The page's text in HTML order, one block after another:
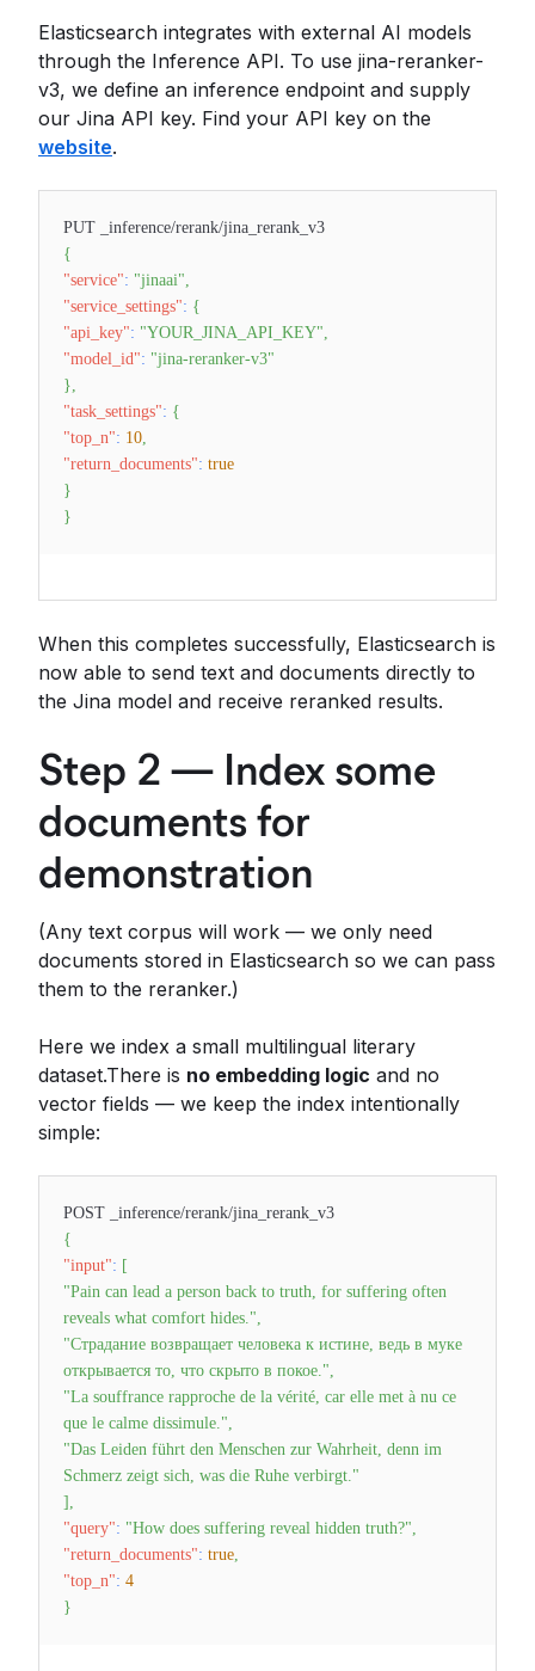
Elasticsearch integrates with external AI models
through the Inference API. To use jina-reranker-
v3, we define an inference endpoint and supply
our Jina API key. Find your API key on the
website.
PUT _inference/rerank/jina_rerank_v3
{
"service": "jinaai",
"service_settings": {
"api_key": "YOUR_JINA_API_KEY",
"model_id": "jina-reranker-v3"
},
"task_settings": {
"top_n": 10,
"return_documents": true
}
}
When this completes successfully, Elasticsearch is
now able to send text and documents directly to
the Jina model and receive reranked results.
Step 2 — Index some
documents for
demonstration
(Any text corpus will work — we only need
documents stored in Elasticsearch so we can pass
them to the reranker.)
Here we index a small multilingual literary
dataset.There is no embedding logic and no
vector fields — we keep the index intentionally
simple:
POST _inference/rerank/jina_rerank_v3
{
"input": [
"Pain can lead a person back to truth, for suffering often
reveals what comfort hides.",
"Страдание возвращает человека к истине, ведь в муке
открывается то, что скрыто в покое.",
"La souffrance rapproche de la vérité, car elle met à nu ce
que le calme dissimule.",
"Das Leiden führt den Menschen zur Wahrheit, denn im
Schmerz zeigt sich, was die Ruhe verbirgt."
] ,
"query": "How does suffering reveal hidden truth?",
"return_documents": true,
"top_n": 4
}